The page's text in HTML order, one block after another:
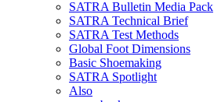
SATRA Bulletin Media Pack
SATRA Technical Brief
SATRA Test Methods
Global Foot Dimensions
Basic Shoemaking
SATRA Spotlight
Also